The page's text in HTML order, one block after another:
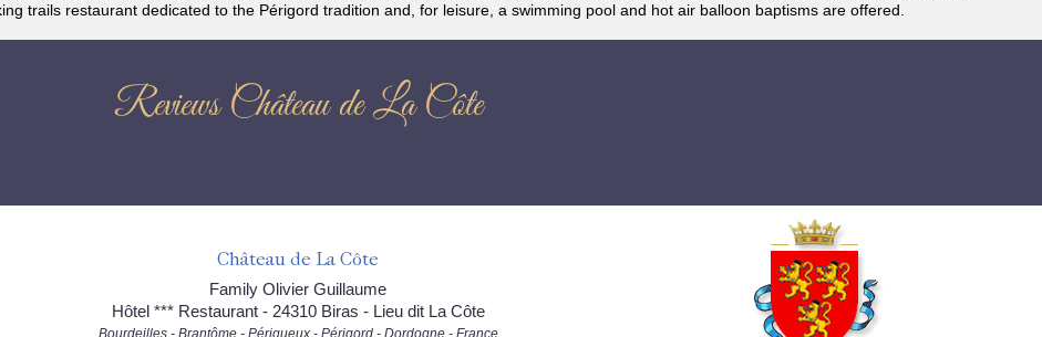
trails restaurant dedicated to the Périgord tradition and, for leisure, a swimming pool and hot air balloon baptisms are offered.
Reviews Château de La Côte
Château de La Côte
Family Olivier Guillaume
Hôtel *** Restaurant - 24310 Biras - Lieu dit La Côte
Bourdeilles - Brantôme - Périgueux - Périgord - Dordogne - France